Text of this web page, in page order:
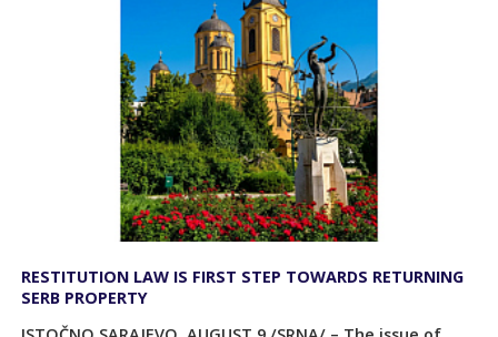
RESTITUTION LAW IS FIRST STEP TOWARDS RETURNING
SERB PROPERTY